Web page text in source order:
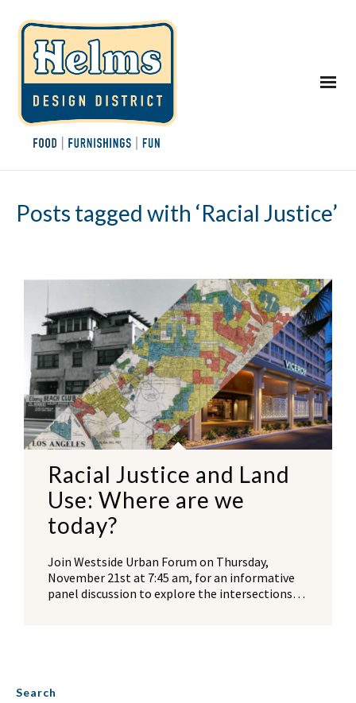
Posts tagged with ‘Racial Justice’
Racial Justice and Land
Use: Where are we
today?
Join Westside Urban Forum on Thursday,
November 21st at 7:45 am, for an informative
panel discussion to explore the intersections…
Search